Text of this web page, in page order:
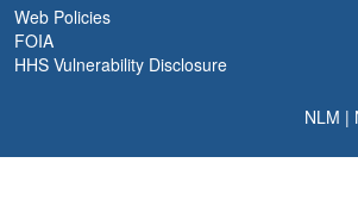
Web Policies
FOIA
HHS Vulnerability Disclosure
NLM |